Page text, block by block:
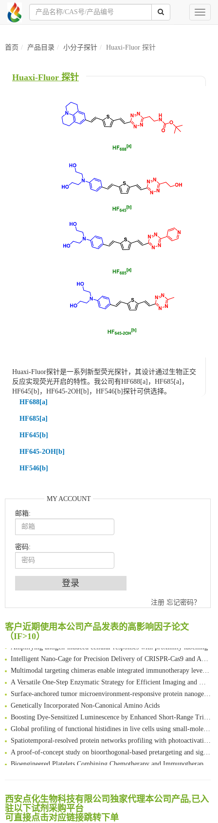
Toggle
首页 产品目录 小分子探针 Huaxi-Fluor 探针
Huaxi-Fluor 探针
Huaxi-Fluor探针是一系列新型荧光探针，其设计通过生物正交
反应实现荧光开启的特性。我公司有HF688[a]，HF685[a]，
HF645[b]，HF645-2OH[b]，HF546[b]探针可供选择。
HF688[a]
HF685[a]
HF645[b]
HF645-2OH[b]
HF546[b]
MY ACCOUNT
邮箱:
密码:
注册 忘记密码？
客户近期使用本公司产品发表的高影响因子论文
（IF>10）
Chemoselective Tagging of Protein Methacrylation
Rare codon recoding for efficient noncanonical amino acid incorporation in mammalian cells
FABP4 inhibition suppresses bone resorption and protects against postmenopausal osteoporosis in ovariectomized mice
Intelligent Nano-Cage for Precision Delivery of CRISPR-Cas9 and ACC Inhibitors to Enhance Antitumor Cascade Therapy Through Lipid Metabolism Disruption
Multimodal targeting chimeras enable integrated immunotherapy leveraging tumor-immune microenvironment
A Versatile One-Step Enzymatic Strategy for Efficient Imaging and Mapping of Tumor-Associated Tn Antigen
Surface-anchored tumor microenvironment-responsive protein nanogel-platelet system for cytosolic delivery of therapeutic protein in the post-surgical cancer treatment
Genetically Incorporated Non-Canonical Amino Acids
Boosting Dye-Sensitized Luminescence by Enhanced Short-Range Triplet Energy Transfer
Global profiling of functional histidines in live cells using small-molecule photosensitizer and chemical probe relay labelling
Spatiotemporal-resolved protein networks profiling with photoactivation dependent proximity labeling
A proof-of-concept study on bioorthogonal-based pretargeting and signal amplify radiotheranostic strategy
Bioengineered Platelets Combining Chemotherapy and Immunotherapy for Postsurgical Melanoma Treatment: Internal Core-Loaded Doxorubicin and External Surface-Anchored Anti-PDL1 Antibody Backpacks
Reversible control of tetrazine bioorthogonal reactivity by naphthotube-mediated host-guest recognition
An Optimized Isotopic Photocleavable Tagging Strategy for SiteSpecific and Quantitative Profiling of Protein O‑GlcNAcylation in Colorectal Cancer Metastasis
Chemoselective Tagging of Protein Methacrylation
西安点化生物科技有限公司独家代理本公司产品,已入
驻以下试剂采购平台
可直接点击对应链接跳转下单
南方科技大学采购平台
深圳大学采购平台